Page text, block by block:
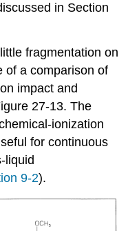
in Section
fragmentation on
of a comparison of
impact and
27-13. The
ionization
for continuous
liquid
9-2).